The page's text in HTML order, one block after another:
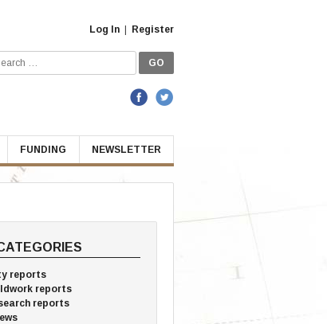
Log In Register
FUNDING NEWSLETTER
reports
reports
reports